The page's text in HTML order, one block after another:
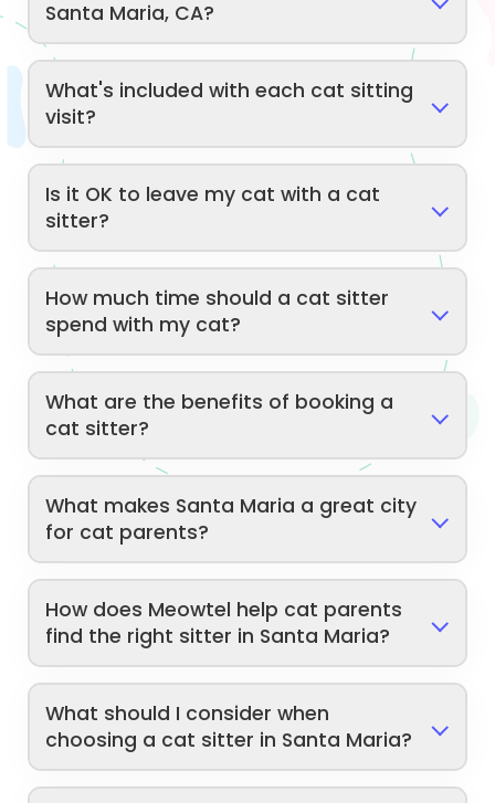
Santa Maria, CA?
What's included with each cat sitting
visit?
Is it OK to leave my cat with a cat
sitter?
How much time should a cat sitter
spend with my cat?
What are the benefits of booking a
cat sitter?
What makes Santa Maria a great city
for cat parents?
How does Meowtel help cat parents
find the right sitter in Santa Maria?
What should I consider when
choosing a cat sitter in Santa Maria?